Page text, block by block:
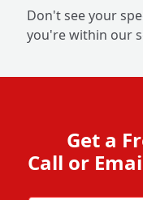
Don't see your
you're within our
Get a
Call or